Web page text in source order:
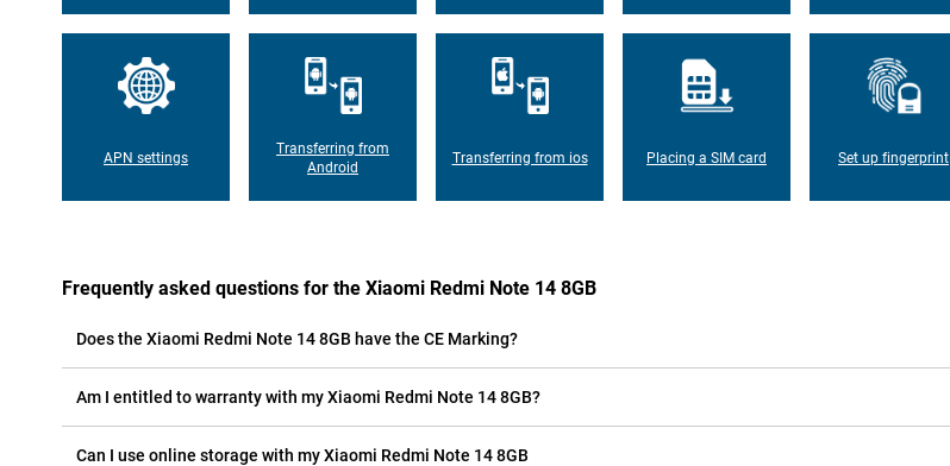
APN settings
Transferring from
Android
Transferring from ios Placing a SIM card Set up fingerprint
Frequently asked questions for the Xiaomi Redmi Note 14 8GB
Does the Xiaomi Redmi Note 14 8GB have the CE Marking?
Am I entitled to warranty with my Xiaomi Redmi Note 14 8GB?
Can I use online storage with my Xiaomi Redmi Note 14 8GB